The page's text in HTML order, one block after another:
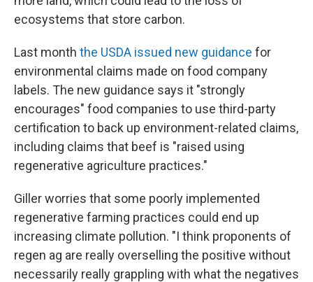
ecosystems that store carbon.
Last month the USDA issued new guidance for
environmental claims made on food company
labels. The new guidance says it "strongly
encourages" food companies to use third-party
certification to back up environment-related claims,
including claims that beef is "raised using
regenerative agriculture practices."
Giller worries that some poorly implemented
regenerative farming practices could end up
increasing climate pollution. "I think proponents of
regen ag are really overselling the positive without
necessarily really grappling with what the negatives